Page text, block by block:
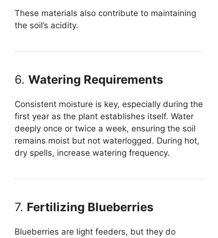
These materials also contribute to maintaining
the soil’s acidity.
6. Watering Requirements
Consistent moisture is key, especially during the
first year as the plant establishes itself. Water
deeply once or twice a week, ensuring the soil
remains moist but not waterlogged. During hot,
dry spells, increase watering frequency.
7. Fertilizing Blueberries
Blueberries are light feeders, but they do